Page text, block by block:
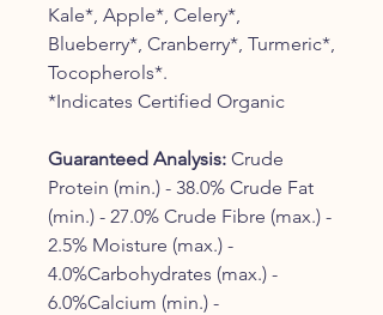
Kale*, Apple*, Celery*,
Blueberry*, Cranberry*, Turmeric*,
Tocopherols*.
*Indicates Certified Organic
Guaranteed Analysis: Crude
Protein (min.) - 38.0% Crude Fat
(min.) - 27.0% Crude Fibre (max.) -
2.5% Moisture (max.) -
4.0%Carbohydrates (max.) -
6.0%Calcium (min.) -